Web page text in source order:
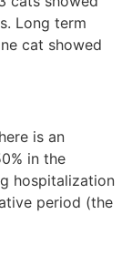
Long term
cat showed
is an
in the
hospitalization
period (the